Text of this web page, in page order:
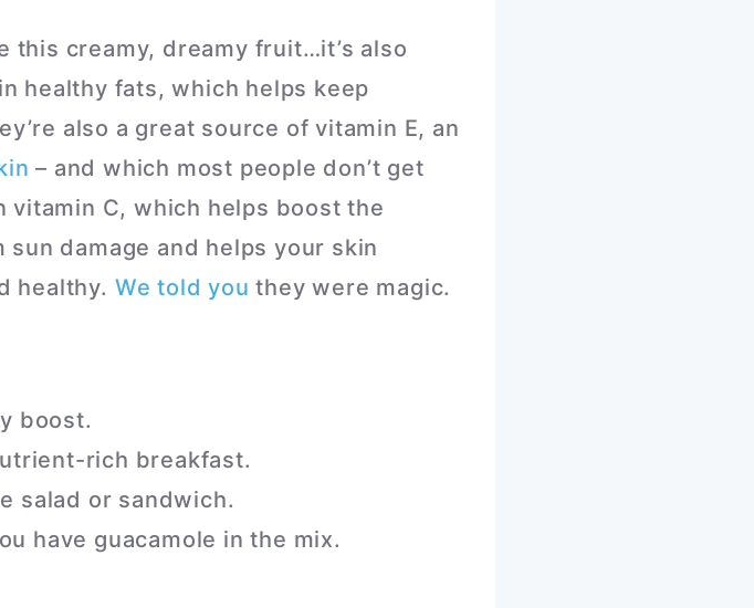
this creamy, dreamy fruit…it’s also
healthy fats, which helps keep
also a great source of vitamin E, an
– and which most people don’t get
C, which helps boost the
damage and helps your skin
healthy. We told you they were magic.
boost.
rich breakfast.
salad or sandwich.
have guacamole in the mix.